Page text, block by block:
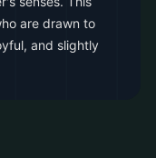
are drawn to
and slightly